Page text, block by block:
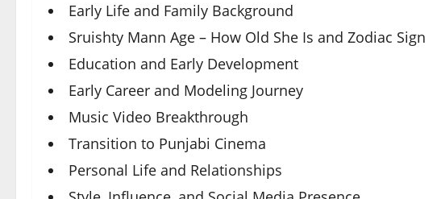
Early Life and Family Background
Sruishty Mann Age – How Old She Is and Zodiac Sign
Education and Early Development
Early Career and Modeling Journey
Music Video Breakthrough
Transition to Punjabi Cinema
Personal Life and Relationships